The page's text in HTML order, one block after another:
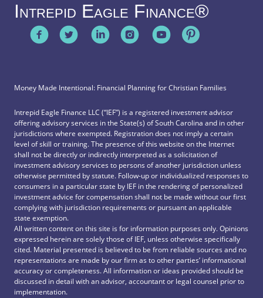
Intrepid Eagle Finance®
Money Made Intentional: Financial Planning for Christian Families
Intrepid Eagle Finance LLC (“IEF”) is a registered investment advisor
offering advisory services in the State(s) of South Carolina and in other
jurisdictions where exempted. Registration does not imply a certain
level of skill or training. The presence of this website on the Internet
shall not be directly or indirectly interpreted as a solicitation of
investment advisory services to persons of another jurisdiction unless
otherwise permitted by statute. Follow-up or individualized responses to
consumers in a particular state by IEF in the rendering of personalized
investment advice for compensation shall not be made without our first
complying with jurisdiction requirements or pursuant an applicable
state exemption.
All written content on this site is for information purposes only. Opinions
expressed herein are solely those of IEF, unless otherwise specifically
cited. Material presented is believed to be from reliable sources and no
representations are made by our firm as to other parties’ informational
accuracy or completeness. All information or ideas provided should be
discussed in detail with an advisor, accountant or legal counsel prior to
implementation.